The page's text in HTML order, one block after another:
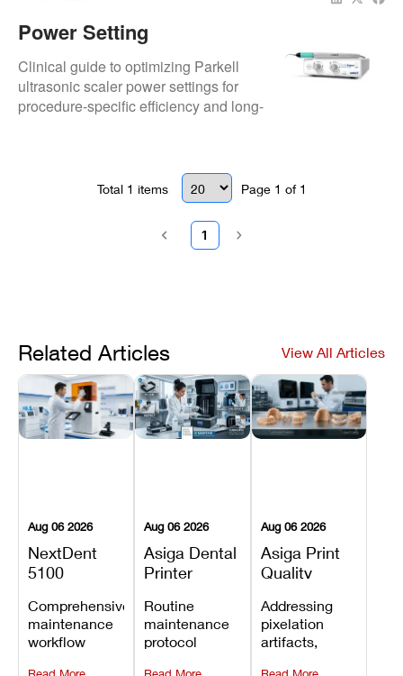
Power Setting
Optimization: Procedure-
Specific
Clinical guide to optimizing Parkell
ultrasonic scaler power settings for
procedure-specific efficiency and long-
Total 1 items Page 1 of 1
1
Related Articles View All Articles
Aug 06 2026
NextDent
5100
Maintenance
Schedule
Comprehensive
maintenance
workflow
Aug 06 2026
Asiga Dental
Printer
Maintenance
Checklist
Routine
maintenance
protocol
Aug 06 2026
Asiga Print
Quality
Lines,
Warping,
and Missing
Details
Addressing
pixelation
artifacts,